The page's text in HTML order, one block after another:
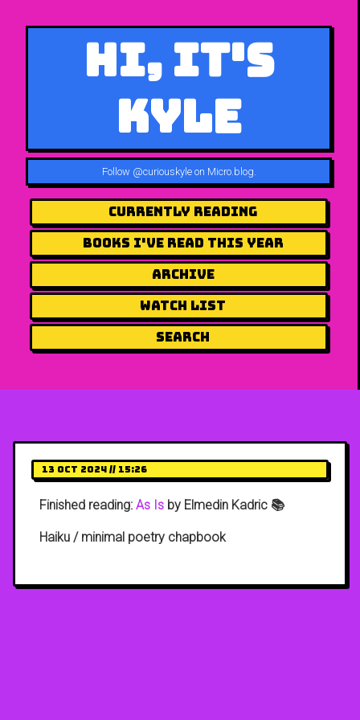
Hi, It's
Kyle
Follow @curiouskyle on Micro.blog.
Currently Reading
Books I've Read This Year
Archive
Watch List
Search
13 Oct 2024 // 15:26
Finished reading: As Is by Elmedin Kadric 📚
Haiku / minimal poetry chapbook